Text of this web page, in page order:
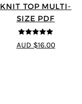
KNIT TOP MULTI-
SIZE PDF
5out of 5
AUD $16.00